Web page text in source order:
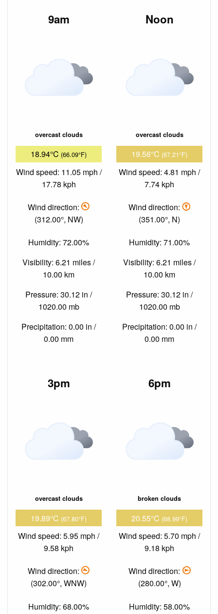
9am
overcast clouds
18.94°C (66.09°F)
Wind speed: 11.05 mph /
17.78 kph
Wind direction:
(312.00°, NW)
Humidity: 72.00%
Visibility: 6.21 miles /
10.00 km
Pressure: 30.12 in /
1020.00 mb
Precipitation: 0.00 in /
0.00 mm
Noon
overcast clouds
19.56°C (67.21°F)
Wind speed: 4.81 mph /
7.74 kph
Wind direction:
(351.00°, N)
Humidity: 71.00%
Visibility: 6.21 miles /
10.00 km
Pressure: 30.12 in /
1020.00 mb
Precipitation: 0.00 in /
0.00 mm
3pm
overcast clouds
19.89°C (67.80°F)
Wind speed: 5.95 mph /
9.58 kph
Wind direction:
(302.00°, WNW)
Humidity: 68.00%
6pm
broken clouds
20.55°C (68.99°F)
Wind speed: 5.70 mph /
9.18 kph
Wind direction:
(280.00°, W)
Humidity: 58.00%